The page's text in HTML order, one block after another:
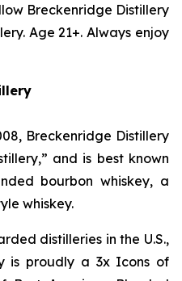
Breckenridge Distillery
Age 21+. Always enjoy
Breckenridge Distillery
and is best known
bourbon whiskey, a
whiskey.
distilleries in the U.S.,
is proudly a 3x Icons of